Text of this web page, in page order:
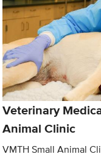
Veterinary
Animal Clinic
VMTH Small Animal